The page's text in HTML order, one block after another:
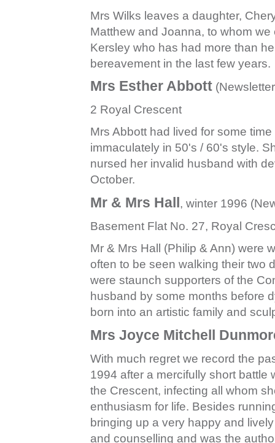
Mrs Wilks leaves a daughter,
Matthew and Joanna, to whom
Kersley who has had more than
bereavement in the last few years.
Mrs Esther Abbott
2 Royal Crescent
Mrs Abbott had lived for some
immaculately in 50's / 60's style.
nursed her invalid husband with
October.
Mr & Mrs Hall
, winter 1996
Basement Flat No. 27, Royal
Mr & Mrs Hall (Philip & Ann) were
often to be seen walking their two
were staunch supporters of the
husband by some months before
born into an artistic family and
Mrs Joyce Mitchell
With much regret we record the
1994 after a mercifully short battle
the Crescent, infecting all whom
enthusiasm for life. Besides
bringing up a very happy and
and counselling and was the